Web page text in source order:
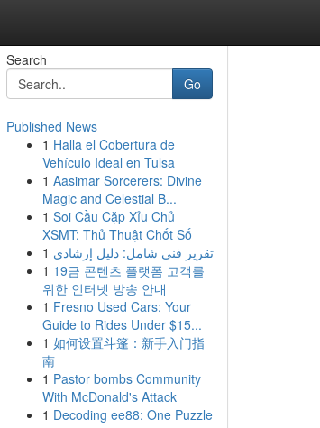
Search
Go
Published News
1 Halla el Cobertura de
Vehículo Ideal en Tulsa
1 Aasimar Sorcerers: Divine
Magic and Celestial B...
1 Soi Cầu Cặp Xỉu Chủ
XSMT: Thủ Thuật Chốt Số
1 تقرير فني شامل: دليل إرشادي
1 19금 콘텐츠 플랫폼 고객를
위한 인터넷 방송 안내
1 Fresno Used Cars: Your
Guide to Rides Under $15...
1 如何设置斗篷：新手入门指
南
1 Pastor bombs Community
With McDonald's Attack
1 Decoding ee88: One Puzzle